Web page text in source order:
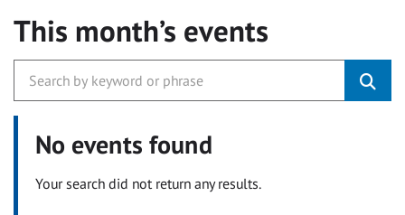
This month’s events
No events found
Your search did not return any results.